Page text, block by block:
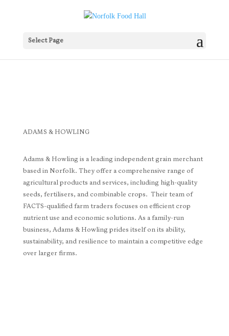
Select Page
ADAMS & HOWLING
Adams & Howling is a leading independent grain merchant
based in Norfolk. They offer a comprehensive range of
agricultural products and services, including high-quality
seeds, fertilisers, and combinable crops. Their team of
FACTS-qualified farm traders focuses on efficient crop
nutrient use and economic solutions. As a family-run
business, Adams & Howling prides itself on its ability,
sustainability, and resilience to maintain a competitive edge
over larger firms.